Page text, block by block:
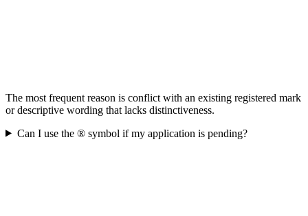
The most frequent reason is conflict with an existing registered mark
or descriptive wording that lacks distinctiveness.
Can I use the ® symbol if my application is pending?